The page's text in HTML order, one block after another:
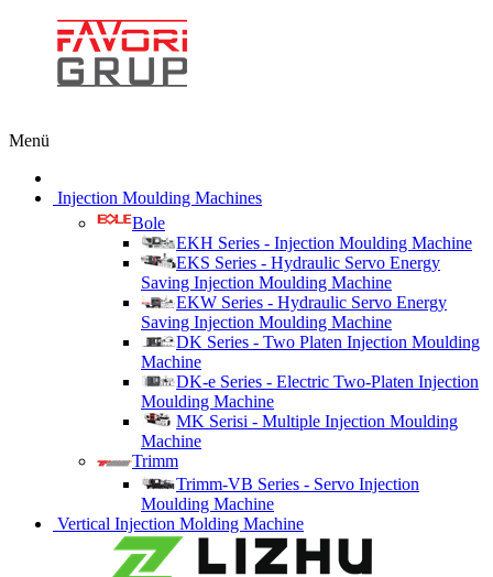
Menü
Injection Moulding Machines
Bole
EKH Series - Injection Moulding Machine
EKS Series - Hydraulic Servo Energy
Saving Injection Moulding Machine
EKW Series - Hydraulic Servo Energy
Saving Injection Moulding Machine
DK Series - Two Platen Injection Moulding
Machine
DK-e Series - Electric Two-Platen Injection
Moulding Machine
MK Serisi - Multiple Injection Moulding
Machine
Trimm
Trimm-VB Series - Servo Injection
Moulding Machine
Vertical Injection Molding Machine